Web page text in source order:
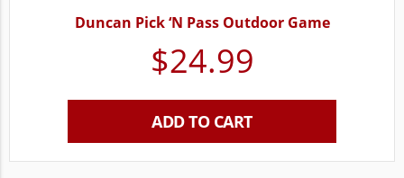
Duncan Pick ‘N Pass Outdoor Game
$24.99
ADD TO CART